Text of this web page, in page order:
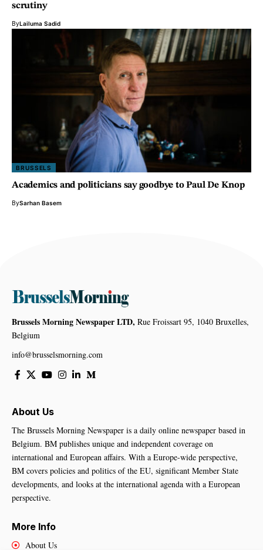
scrutiny
ByLailuma Sadid
BRUSSELS
Academics and politicians say goodbye to Paul De Knop
BySarhan Basem
Brussels Morning Newspaper LTD, Rue Froissart 95, 1040 Bruxelles,
Belgium
info@brusselsmorning.com
About Us
The Brussels Morning Newspaper is a daily online newspaper based in
Belgium. BM publishes unique and independent coverage on
international and European affairs. With a Europe-wide perspective,
BM covers policies and politics of the EU, significant Member State
developments, and looks at the international agenda with a European
perspective.
More Info
About Us